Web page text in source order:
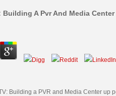
A Pvr And Media Center
Building a PVR and Media Center up